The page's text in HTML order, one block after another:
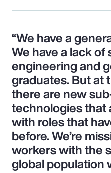
“We have a
We have a lack of
engineering and
graduates. But at
there are new
technologies that
with roles that
before. We’re
workers with the
global population